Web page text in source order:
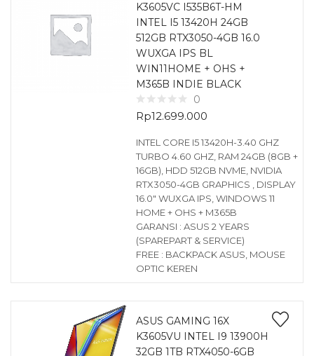
K3605VC I535B6T-HM
INTEL I5 13420H 24GB
512GB RTX3050-4GB 16.0
WUXGA IPS BL
WIN11HOME + OHS +
M365B INDIE BLACK
0
Rp12.699.000
INTEL CORE I5 13420H-3.40 GHZ
TURBO 4.60 GHZ, RAM 24GB (8GB +
16GB), HDD 512GB NVME, NVIDIA
RTX3050-4GB GRAPHICS , DISPLAY
16.0″ WUXGA IPS, WINDOWS 11
HOME + OHS + M365B
GARANSI : ASUS 2 YEARS
(SPAREPART & SERVICE)
FREE : BACKPACK ASUS, MOUSE
OPTIC KEREN
ASUS GAMING 16X
K3605VU INTEL I9 13900H
32GB 1TB RTX4050-6GB